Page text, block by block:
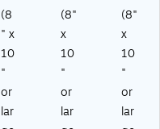
0-
95
05
27
)
ve
r,
ac
(7
0-
95
)
(8
" x
10
"
or
lar
(8"
x
10
"
or
lar
(8"
x
10
"
or
lar